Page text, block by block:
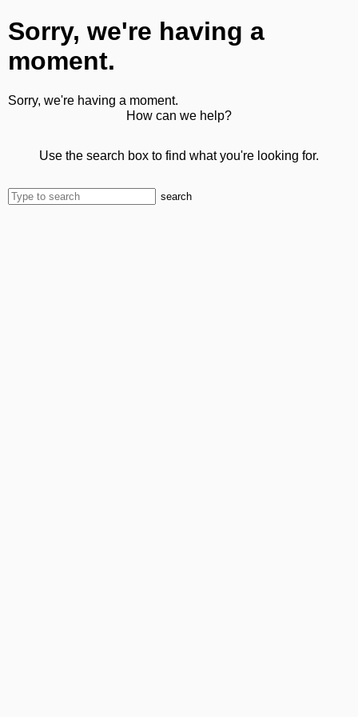
Sorry, we're having a
moment.
Sorry, we're having a moment.
How can we help?
Use the search box to find what you're looking for.
search